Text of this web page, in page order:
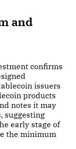
and
confirms
issuers
products
notes it may
suggesting
early stage of
the minimum